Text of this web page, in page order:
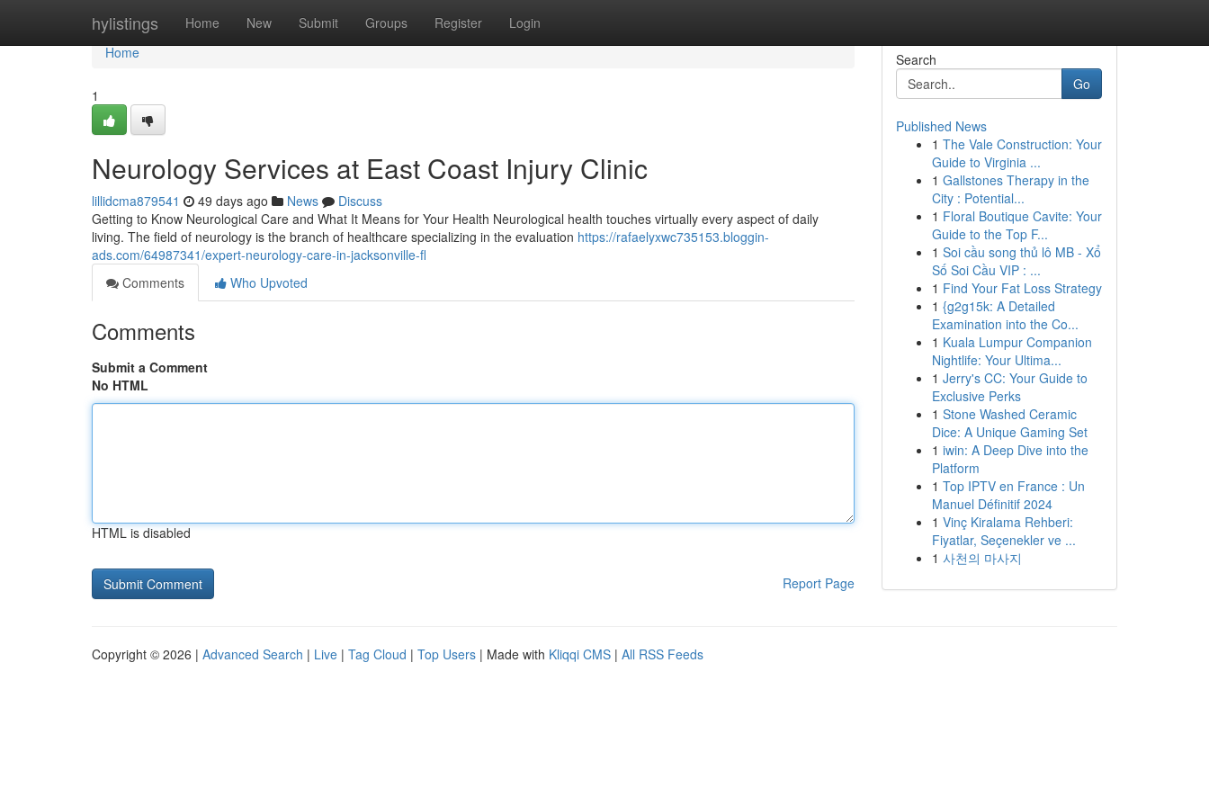
hylistings Home New Submit Groups Register Login
Home
Home
1
Neurology Services at East Coast Injury Clinic
lillidcma879541 49 days ago News
Discuss
Getting to Know Neurological Care and What It Means for Your Health Neurological health touches virtually every aspect of daily
living. The field of neurology is the branch of healthcare specializing in the evaluation https://rafaelyxwc735153.bloggin-
ads.com/64987341/expert-neurology-care-in-jacksonville-fl
Comments
Who Upvoted
Comments
Submit a Comment
No HTML
HTML is disabled
Report Page
Search
Go
Published News
1 The Vale Construction: Your
Guide to Virginia ...
1 Gallstones Therapy in the
City : Potential...
1 Floral Boutique Cavite: Your
Guide to the Top F...
1 Soi cầu song thủ lô MB - Xổ
Số Soi Cầu VIP : ...
1 Find Your Fat Loss Strategy
1 {g2g15k: A Detailed
Examination into the Co...
1 Kuala Lumpur Companion
Nightlife: Your Ultima...
1 Jerry's CC: Your Guide to
Exclusive Perks
1 Stone Washed Ceramic
Dice: A Unique Gaming Set
1 iwin: A Deep Dive into the
Platform
1 Top IPTV en France : Un
Manuel Définitif 2024
1 Vinç Kiralama Rehberi:
Fiyatlar, Seçenekler ve ...
1 사천의 마사지
Copyright © 2026 | Advanced Search | Live | Tag Cloud | Top Users | Made with Kliqqi CMS | All RSS Feeds